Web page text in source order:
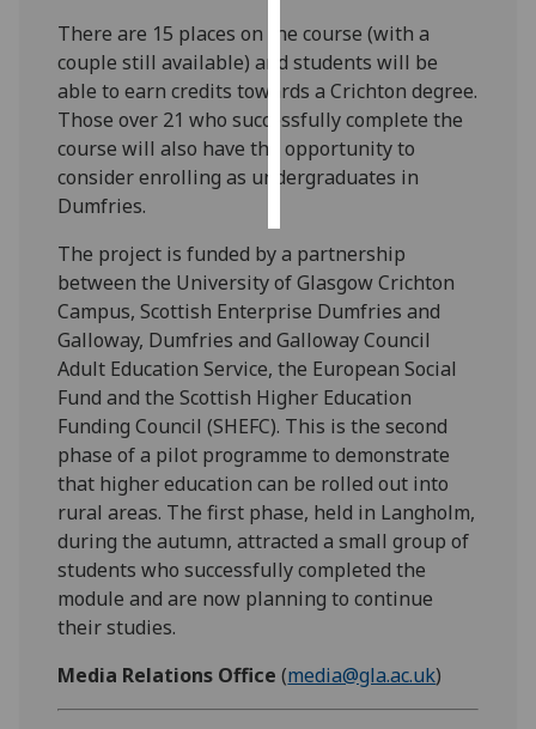
personalised
ads
save
choices
accept
all
There are 15 places on the course (with a
couple still available) and students will be
able to earn credits towards a Crichton degree.
Those over 21 who successfully complete the
course will also have the opportunity to
consider enrolling as undergraduates in
Dumfries.
The project is funded by a partnership
between the University of Glasgow Crichton
Campus, Scottish Enterprise Dumfries and
Galloway, Dumfries and Galloway Council
Adult Education Service, the European Social
Fund and the Scottish Higher Education
Funding Council (SHEFC). This is the second
phase of a pilot programme to demonstrate
that higher education can be rolled out into
rural areas. The first phase, held in Langholm,
during the autumn, attracted a small group of
students who successfully completed the
module and are now planning to continue
their studies.
Media Relations Office (media@gla.ac.uk)